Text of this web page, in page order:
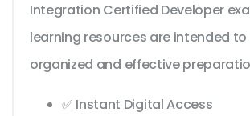
Integration Certified Developer
learning resources are intended
organized and effective
✅ Instant Digital Access